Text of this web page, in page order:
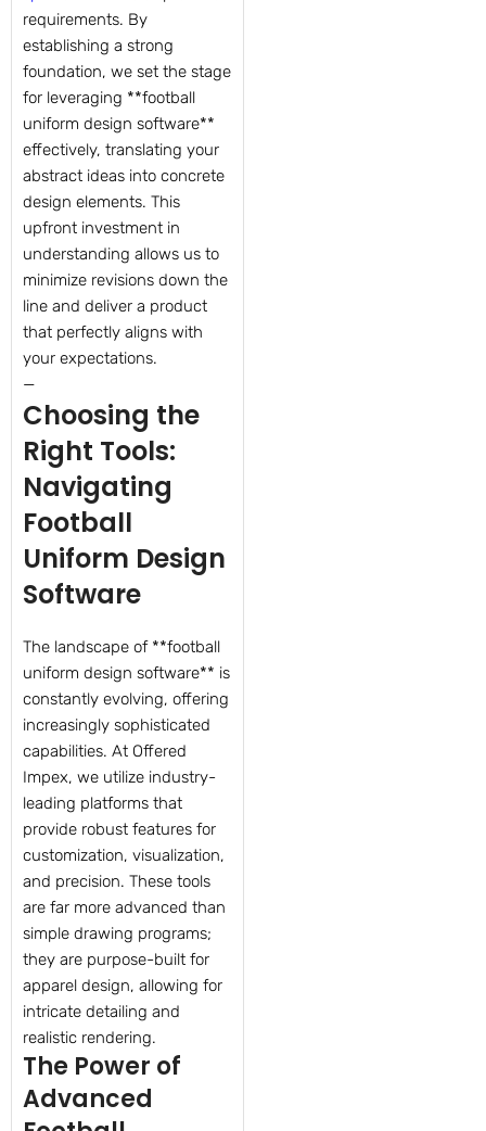
requirements. By
establishing a strong
foundation, we set the stage
for leveraging **football
uniform design software**
effectively, translating your
abstract ideas into concrete
design elements. This
upfront investment in
understanding allows us to
minimize revisions down the
line and deliver a product
that perfectly aligns with
your expectations.
—
Choosing the
Right Tools:
Navigating
Football
Uniform Design
Software
The landscape of **football
uniform design software** is
constantly evolving, offering
increasingly sophisticated
capabilities. At Offered
Impex, we utilize industry-
leading platforms that
provide robust features for
customization, visualization,
and precision. These tools
are far more advanced than
simple drawing programs;
they are purpose-built for
apparel design, allowing for
intricate detailing and
realistic rendering.
The Power of
Advanced